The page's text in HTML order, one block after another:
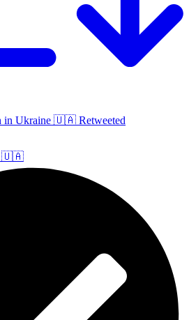
in Ukraine 🇺🇦 Retweeted
🇺🇦